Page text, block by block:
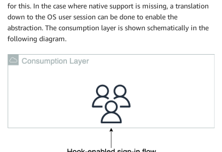
for this. In the case where native support is missing, a translation
down to the OS user session can be done to enable the
abstraction. The consumption layer is shown schematically in the
following diagram.